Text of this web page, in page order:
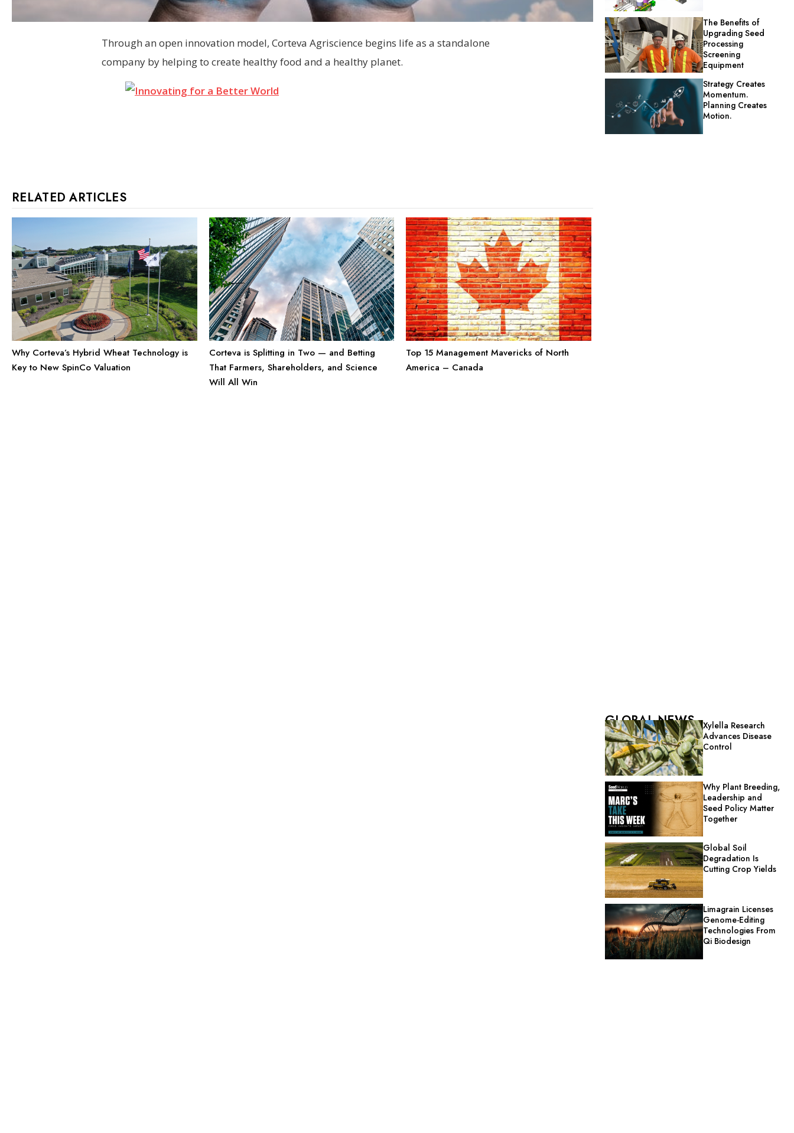
Through an open innovation model, Corteva Agriscience begins life as a standalone
company by helping to create healthy food and a healthy planet.
RELATED ARTICLES
Why Corteva’s Hybrid Wheat Technology is
Key to New SpinCo Valuation
Corteva is Splitting in Two — and Betting
That Farmers, Shareholders, and Science
Will All Win
Top 15 Management Mavericks of North
America – Canada
The Benefits of
Upgrading Seed
Processing
Screening
Equipment
Strategy Creates
Momentum.
Planning Creates
Motion.
GLOBAL NEWS
Xylella Research
Advances Disease
Control
Why Plant Breeding,
Leadership and
Seed Policy Matter
Together
Global Soil
Degradation Is
Cutting Crop Yields
Limagrain Licenses
Genome-Editing
Technologies From
Qi Biodesign